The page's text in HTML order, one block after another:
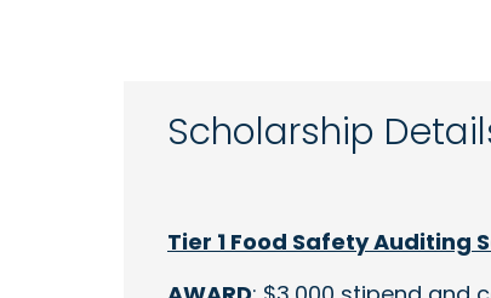
Scholarship
Tier 1 Food Safety Auditing